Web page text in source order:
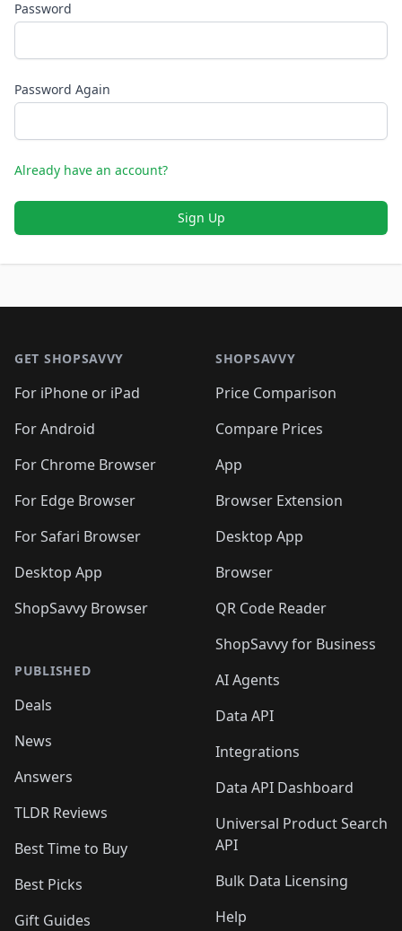
Password
Password Again
Already have an account?
Sign Up
GET SHOPSAVVY
For iPhone or iPad
For Android
For Chrome Browser
For Edge Browser
For Safari Browser
Desktop App
ShopSavvy Browser
PUBLISHED
Deals
News
Answers
TLDR Reviews
Best Time to Buy
Best Picks
Gift Guides
SHOPSAVVY
Price Comparison
Compare Prices
App
Browser Extension
Desktop App
Browser
QR Code Reader
ShopSavvy for Business
AI Agents
Data API
Integrations
Data API Dashboard
Universal Product Search
API
Bulk Data Licensing
Help